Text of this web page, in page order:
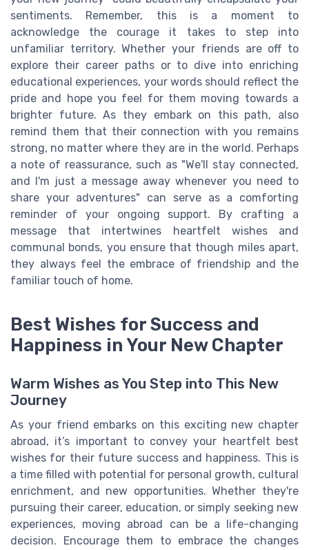
sentiments. Remember, this is a moment to
acknowledge the courage it takes to step into
unfamiliar territory. Whether your friends are off to
explore their career paths or to dive into enriching
educational experiences, your words should reflect the
pride and hope you feel for them moving towards a
brighter future. As they embark on this path, also
remind them that their connection with you remains
strong, no matter where they are in the world. Perhaps
a note of reassurance, such as "We'll stay connected,
and I'm just a message away whenever you need to
share your adventures" can serve as a comforting
reminder of your ongoing support. By crafting a
message that intertwines heartfelt wishes and
communal bonds, you ensure that though miles apart,
they always feel the embrace of friendship and the
familiar touch of home.
Best Wishes for Success and
Happiness in Your New Chapter
Warm Wishes as You Step into This New
Journey
As your friend embarks on this exciting new chapter
abroad, it’s important to convey your heartfelt best
wishes for their future success and happiness. This is
a time filled with potential for personal growth, cultural
enrichment, and new opportunities. Whether they're
pursuing their career, education, or simply seeking new
experiences, moving abroad can be a life-changing
decision. Encourage them to embrace the changes